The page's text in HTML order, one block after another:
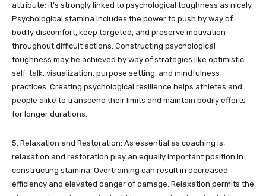
attribute; it’s strongly linked to psychological toughness as nicely.
Psychological stamina includes the power to push by way of
bodily discomfort, keep targeted, and preserve motivation
throughout difficult actions. Constructing psychological
toughness may be achieved by way of strategies like optimistic
self-talk, visualization, purpose setting, and mindfulness
practices. Creating psychological resilience helps athletes and
people alike to transcend their limits and maintain bodily efforts
for longer durations.
5. Relaxation and Restoration: As essential as coaching is,
relaxation and restoration play an equally important position in
constructing stamina. Overtraining can result in decreased
efficiency and elevated danger of damage. Relaxation permits the